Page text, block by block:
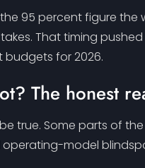
95 percent figure the
That timing
for 2026.
The honest
true. Some parts of
model